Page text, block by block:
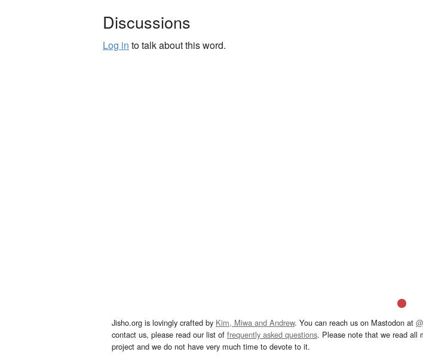
Discussions
Log in to talk about this word.
Jisho.org is lovingly crafted by Kim, Miwa and Andrew. You can reach us on Mastodon at
contact us, please read our list of frequently asked questions. Please note that we read all
project and we do not have very much time to devote to it.